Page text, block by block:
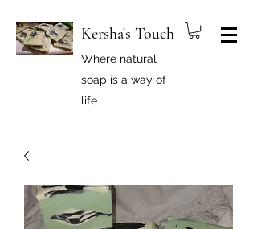
Kersha's Touch
Where natural
soap is a way of
life